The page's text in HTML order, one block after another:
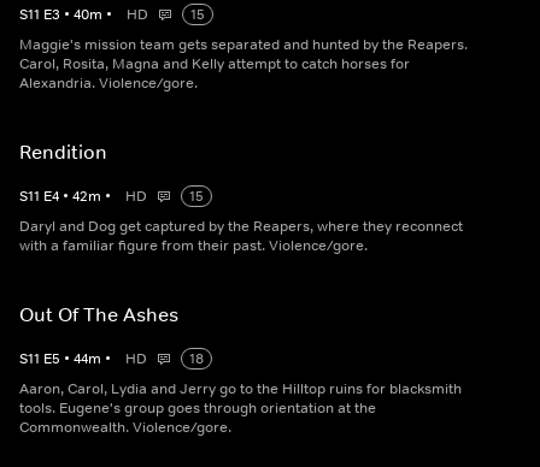
S11 E3 • 40m • HD
15
Maggie's mission team gets separated and hunted by the Reapers.
Carol, Rosita, Magna and Kelly attempt to catch horses for
Alexandria. Violence/gore.
Rendition
S11 E4 • 42m • HD
15
Daryl and Dog get captured by the Reapers, where they reconnect
with a familiar figure from their past. Violence/gore.
Out Of The Ashes
S11 E5 • 44m • HD
18
Aaron, Carol, Lydia and Jerry go to the Hilltop ruins for blacksmith
tools. Eugene's group goes through orientation at the
Commonwealth. Violence/gore.